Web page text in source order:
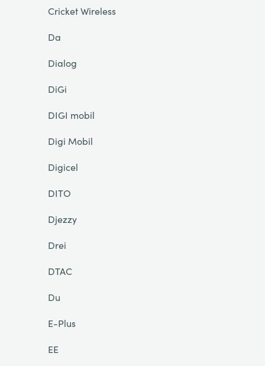
Cricket Wireless
Da
Dialog
DiGi
DIGI mobil
Digi Mobil
Digicel
DITO
Djezzy
Drei
DTAC
Du
E-Plus
EE